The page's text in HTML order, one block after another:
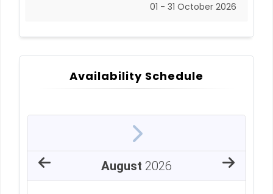
01 - 31 October 2026
Availability Schedule
August 2026